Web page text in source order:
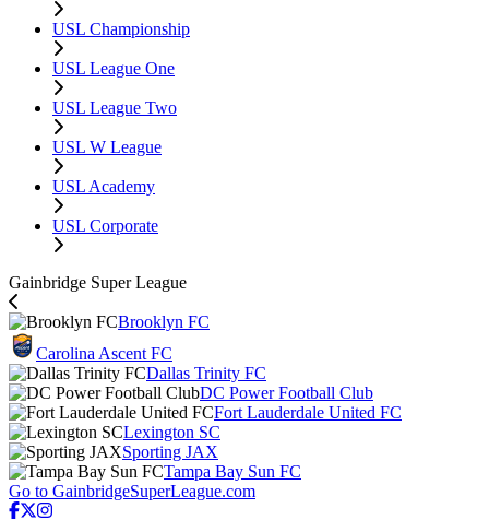
USL Championship
USL League One
USL League Two
USL W League
USL Academy
USL Corporate
Gainbridge Super League
Brooklyn FC
Carolina Ascent FC
Dallas Trinity FC
DC Power Football Club
Fort Lauderdale United FC
Lexington SC
Sporting JAX
Tampa Bay Sun FC
Go to GainbridgeSuperLeague.com